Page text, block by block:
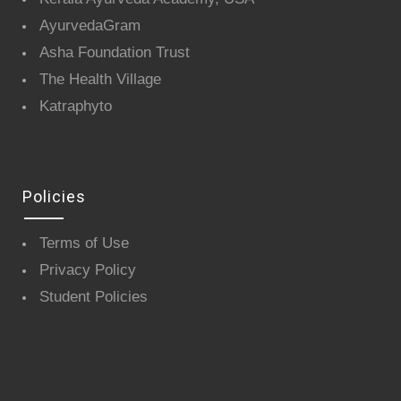
AyurvedaGram
Asha Foundation Trust
The Health Village
Katraphyto
Policies
Terms of Use
Privacy Policy
Student Policies